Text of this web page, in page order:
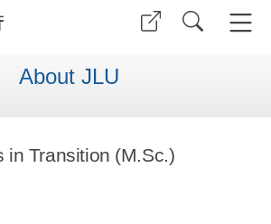
About JLU
in Transition (M.Sc.)